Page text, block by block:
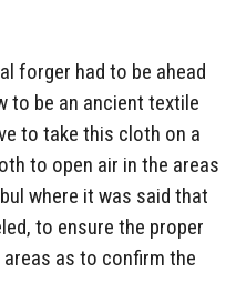
forger had to be ahead
to be an ancient textile
to take this cloth on a
to open air in the areas
where it was said that
to ensure the proper
as to confirm the